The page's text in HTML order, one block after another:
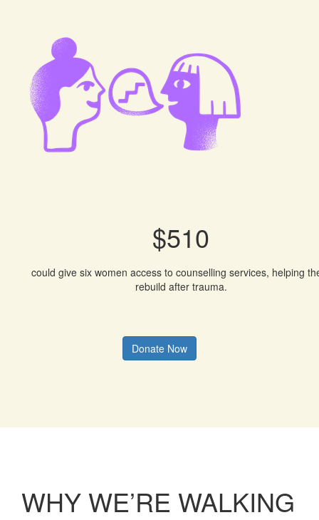
$510
could give six women access to counselling services, helping
rebuild after trauma.
Donate Now
WHY WE’RE WALKING